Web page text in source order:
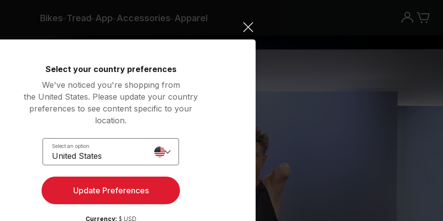
Bikes Tread App Accessories Apparel
Select your country preferences
We've noticed you're shopping from
the United States. Please update your country
preferences to see content specific to your
location.
Select an option
United States
Update Preferences
Currency: $ USD